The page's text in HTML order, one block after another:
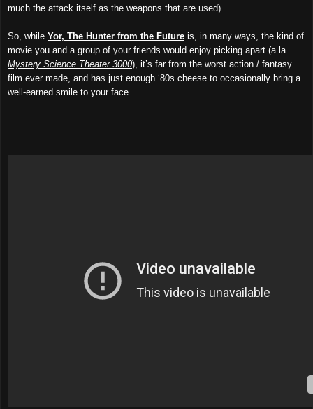
much the attack itself as the weapons that are used).
So, while Yor, The Hunter from the Future is, in many ways, the kind of
movie you and a group of your friends would enjoy picking apart (a la
Mystery Science Theater 3000), it’s far from the worst action / fantasy
film ever made, and has just enough ‘80s cheese to occasionally bring a
well-earned smile to your face.